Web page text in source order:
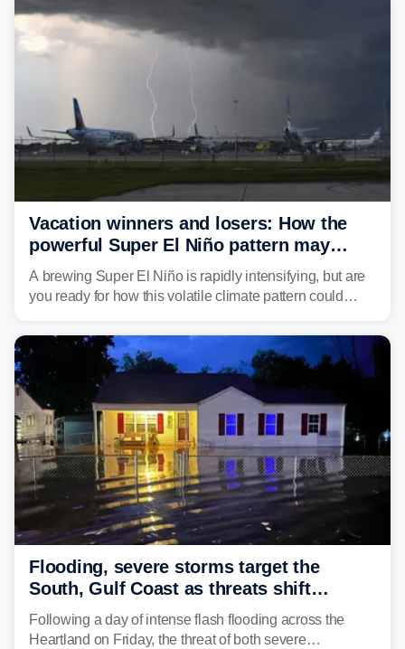
develop, localized flash flooding could present an even
larger risk.
Vacation winners and losers: How the
powerful Super El Niño pattern may
reshape your travel plans with delays
A brewing Super El Niño is rapidly intensifying, but are
you ready for how this volatile climate pattern could
Flooding, severe storms target the
South, Gulf Coast as threats shift
following deadly Missouri flooding
Following a day of intense flash flooding across the
Heartland on Friday, the threat of both severe